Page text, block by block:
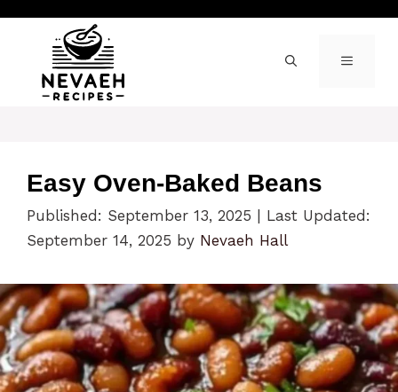
content
MENU
Easy Oven-Baked Beans
Published: September 13, 2025
Last Updated:
September 14, 2025 by Nevaeh Hall